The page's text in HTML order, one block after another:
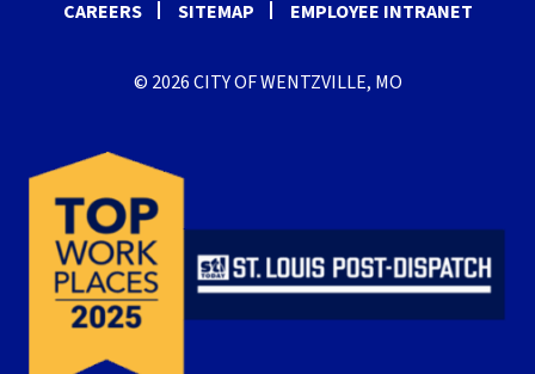
CAREERS
SITEMAP EMPLOYEE INTRANET
© 2026 CITY OF WENTZVILLE, MO